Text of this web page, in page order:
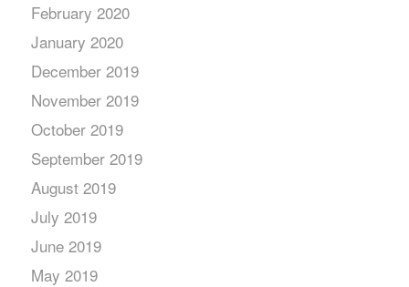
February 2020
January 2020
December 2019
November 2019
October 2019
September 2019
August 2019
July 2019
June 2019
May 2019